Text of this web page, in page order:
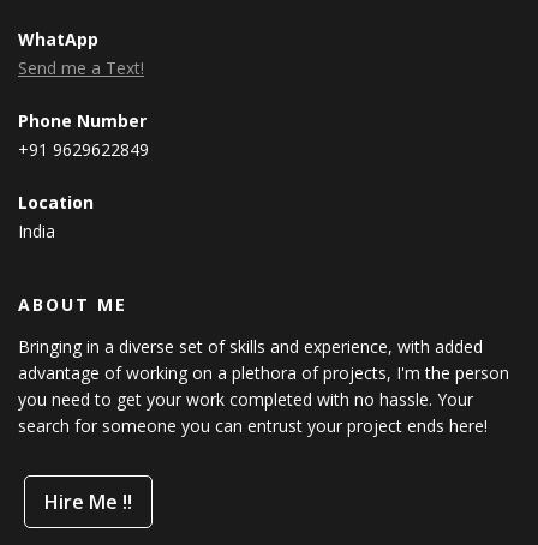
WhatApp
Send me a Text!
Phone Number
+91 9629622849
Location
India
ABOUT ME
Bringing in a diverse set of skills and experience, with added
advantage of working on a plethora of projects, I'm the person
you need to get your work completed with no hassle. Your
search for someone you can entrust your project ends here!
Hire Me !!